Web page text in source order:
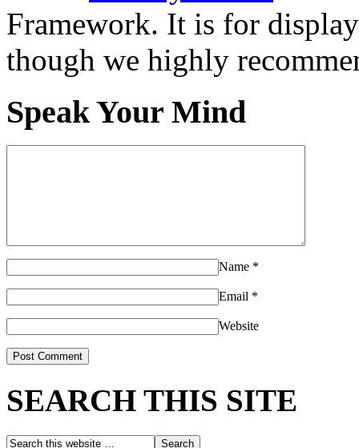
Framework. It is for
though we highly
Speak Your Mind
Name *
Email *
Website
SEARCH THIS SITE